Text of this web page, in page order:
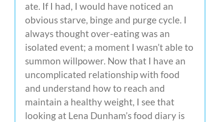
ate. If I had, I would have noticed an
obvious starve, binge and purge cycle. I
always thought over-eating was an
isolated event; a moment I wasn’t able to
summon willpower. Now that I have an
uncomplicated relationship with food
and understand how to reach and
maintain a healthy weight, I see that
looking at Lena Dunham’s food diary is